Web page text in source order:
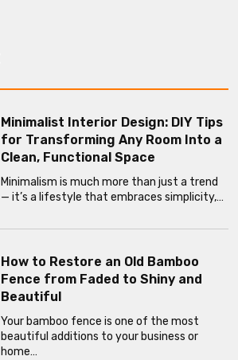
Minimalist Interior Design: DIY Tips
for Transforming Any Room Into a
Clean, Functional Space
Minimalism is much more than just a trend
— it’s a lifestyle that embraces simplicity,…
How to Restore an Old Bamboo
Fence from Faded to Shiny and
Beautiful
Your bamboo fence is one of the most
beautiful additions to your business or
home…